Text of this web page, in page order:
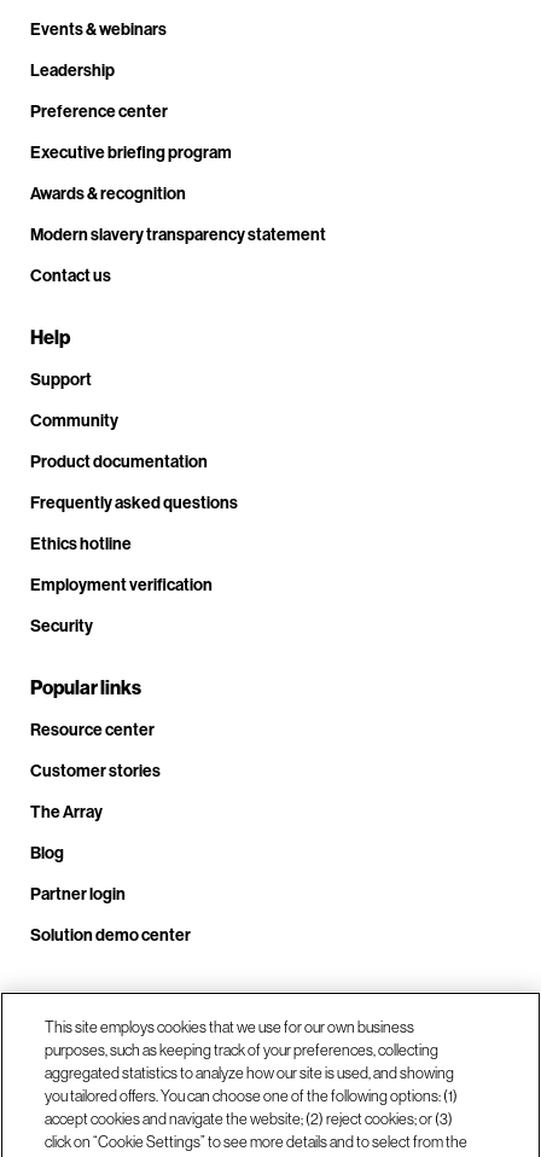
Events & webinars
Leadership
Preference center
Executive briefing program
Awards & recognition
Modern slavery transparency statement
Contact us
Help
Support
Community
Product documentation
Frequently asked questions
Ethics hotline
Employment verification
Security
Popular links
Resource center
Customer stories
The Array
Blog
Partner login
Solution demo center
Call us at +1.678.403.3035
Our locations
This site employs cookies that we use for our own business
purposes, such as keeping track of your preferences, collecting
aggregated statistics to analyze how our site is used, and showing
you tailored offers. You can choose one of the following options: (1)
accept cookies and navigate the website; (2) reject cookies; or (3)
click on “Cookie Settings” to see more details and to select from the